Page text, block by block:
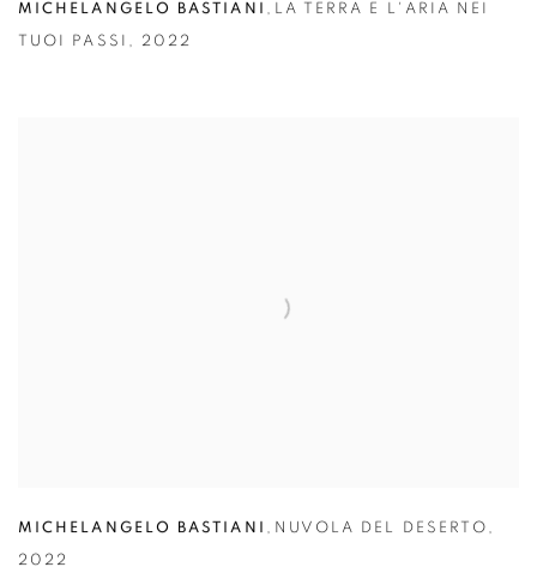
MICHELANGELO BASTIANI , LA TERRA E L'ARIA NEI
TUOI PASSI , 2022
MICHELANGELO BASTIANI , NUVOLA DEL DESERTO ,
2022